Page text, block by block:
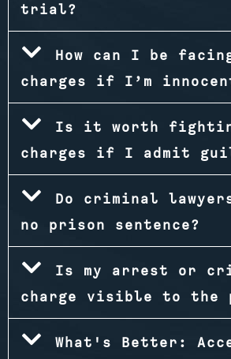
trial?
How can I be
charges if I’m
Is it worth
charges if I admit
Do criminal
no prison sentence?
Is my arrest or
charge visible to the
What's Better: